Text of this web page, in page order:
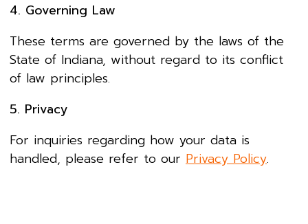
4. Governing Law
These terms are governed by the laws of the
State of Indiana, without regard to its conflict
of law principles.
5. Privacy
For inquiries regarding how your data is
handled, please refer to our Privacy Policy.